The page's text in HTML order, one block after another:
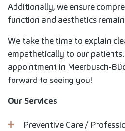
Additionally, we ensure
function and aesthetics
We take the time to explain
empathetically to our
appointment in Meerbusch-
forward to seeing you!
Our Services
Preventive Care /